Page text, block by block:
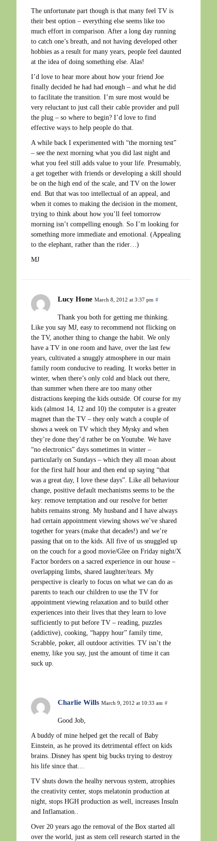
The unfortunate part though is that many feel TV is
their best option – everything else seems like too
much effort in comparison. After a long day running
to catch one’s breath, and not having developed other
hobbies as a result for many years, people feel daunted
at the idea of doing something else. Alas!
I’d love to hear more about how your friend Joe
finally decided he had had enough – and what he did
to facilitate the transition. I’m sure most would be
very reluctant to just call their cable provider and pull
the plug – so where to begin? I’d love to find
effective ways to help people do that.
A while back I experimented with “the morning test”
– see the next morning what you did last night and
what you feel still adds value to your life. Presumably,
a get together with friends or developing a skill should
be on the high end of the scale, and TV on the lower
end. But that was too intellectual of an appeal, and
when it comes to making the decision in the moment,
trying to think about how you’ll feel tomorrow
morning isn’t compelling enough. So I’m looking for
something more immediate and emotional. (Appealing
to the elephant, rather than the rider…)
MJ
Lucy Hone March 8, 2012 at 3:37 pm #
Thank you both for getting me thinking.
Like you say MJ, easy to recommend not flicking on
the TV, another thing to change the habit. We only
have a TV in one room and have, over the last few
years, cultivated a snuggly atmosphere in our main
family room conducive to reading. It works better in
winter, when there’s only cold and black out there,
than summer when there are too many other
distractions keeping the kids outside. Of course for my
kids (almost 14, 12 and 10) the computer is a greater
magnet than the TV – they only watch a couple of
shows a week on TV which they Mysky and when
they’re done they’d rather be on Youtube. We have
“no electronics” days sometimes in winter –
particularly on Sundays – which they all moan about
for the first half hour and then end up saying “that
was a great day, I love these days”. Like all behaviour
change, positive default mechanisms seems to be the
key: remove temptation and our resolve for better
habits remains strong. My husband and I have always
had certain appointment viewing shows we’ve shared
together for years (make that decades!) and we’re
passing that on to the kids. All five of us snuggled up
on the couch for a good movie/Glee on Friday night/X
Factor borders on a sacred experience in our house –
overlapping limbs, shared laughter/tears. My
perspective is clearly to focus on what we can do as
parents to teach our children to use the TV for
appointment viewing relaxation and to build other
experiences into their lives that they learn to love
sufficiently to put before TV – reading, puzzles
(addictive), cooking, “happy hour” family time,
Scrabble, poker, all outdoor activities. TV isn’t the
enemy, like you say, just the amount of time it can
suck up.
Charlie Wills March 9, 2012 at 10:33 am #
Good Job,
A buddy of mine helped get the recall of Baby
Einstein, as he proved its detrimental effect on kids
brains..Disney has spent big bucks trying to destroy
his life since that…
TV shuts down the healhy nervous system, atrophies
the creativity center, stops melatonin production at
night, stops HGH production as well, increases Insuln
and Inflamation..
Over 20 years ago the removal of the Box started all
over the world, just as stem cell research started in the